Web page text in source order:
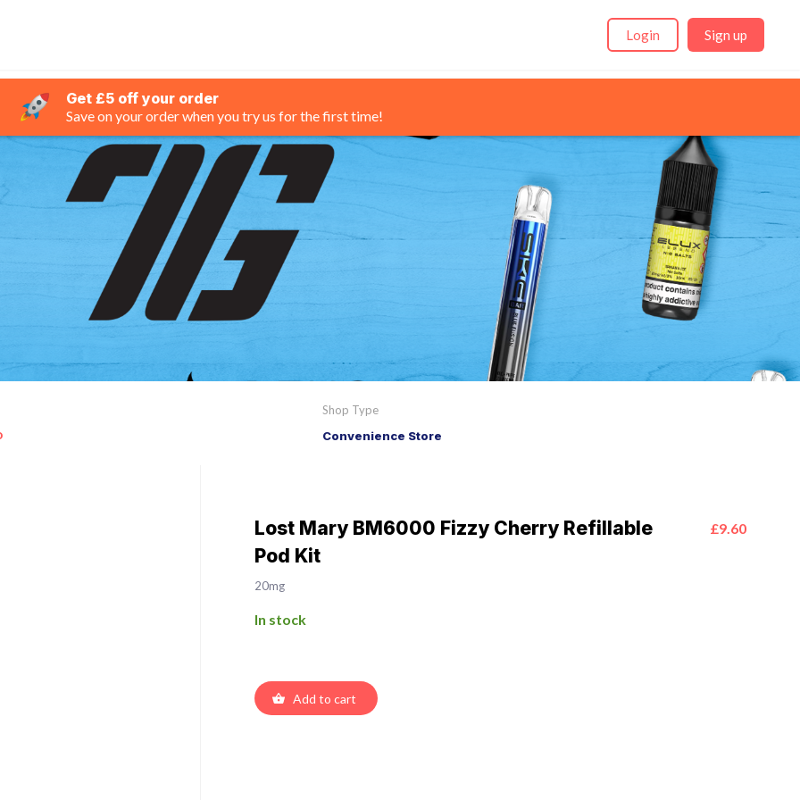
Login Sign up
Get £5 off your order
Save on your order when you try us for the first time!
Shop Type
Convenience Store
Lost Mary BM6000 Fizzy Cherry Refillable
Pod Kit
£9.60
20mg
In stock
Add to cart